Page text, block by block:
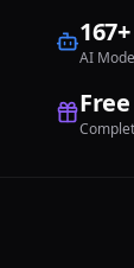
167+
AI
Free